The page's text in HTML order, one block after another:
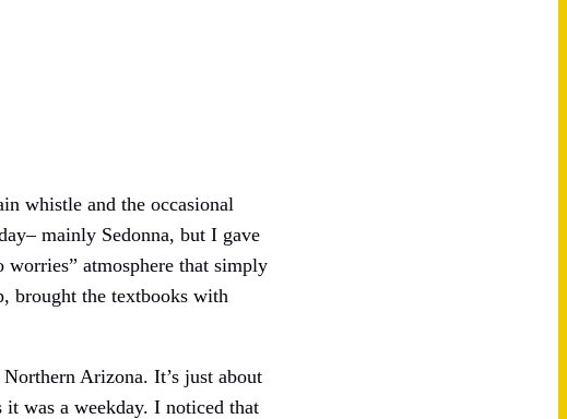
whistle and the occasional
mainly Sedonna, but I gave
atmosphere that simply
brought the textbooks with
Arizona. It’s just about
was a weekday. I noticed that